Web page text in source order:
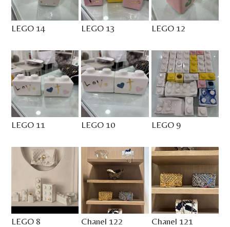
LEGO 14 LEGO 13 LEGO 12
LEGO 11 LEGO 10 LEGO 9
LEGO 8 Chanel 122 Chanel 121